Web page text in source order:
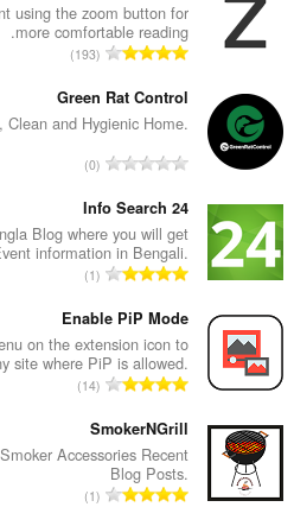
using the zoom button for
more comfortable reading.
מ
פ
ר
י
ו
ג
י
ם
:
193
Green Rat Control
and Hygienic Home.
מ
פ
ר
ד
י
ו
ג
י
ם
:
0
Info Search 24
Blog where you will get
information in Bengali.
מ
פ
ר
ד
י
ו
ג
י
ם
1
Enable PiP Mode
on the extension icon to
site where PiP is allowed.
מ
פ
ר
י
14
SmokerNGrill
Accessories Recent
Blog Posts.
מ1